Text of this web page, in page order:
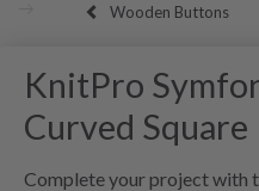
Wooden Buttons
KnitPro
Curved Square
Complete your project with